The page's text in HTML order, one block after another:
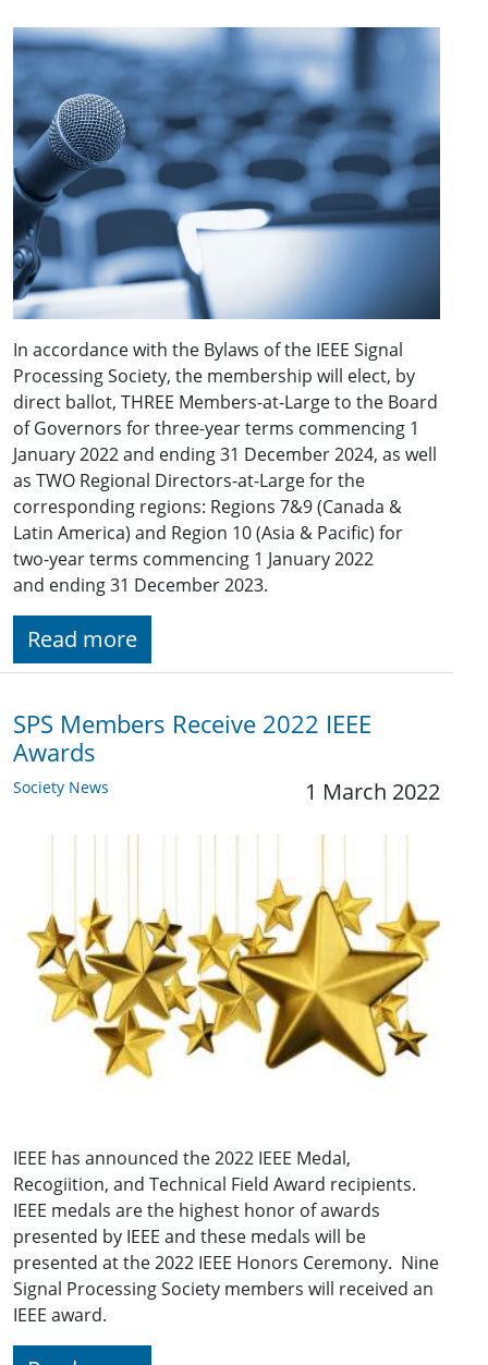
In accordance with the Bylaws of the IEEE Signal
Processing Society, the membership will elect, by
direct ballot, THREE Members-at-Large to the Board
of Governors for three-year terms commencing 1
January 2022 and ending 31 December 2024, as well
as TWO Regional Directors-at-Large for the
corresponding regions: Regions ​7&9 (​Canada &
Latin America) and Region 10 (Asia & Pacific) for
two-year terms commencing 1 January 2022
and ending 31 December 2023.
Read more
SPS Members Receive 2022 IEEE
Awards
Society News 1 March 2022
IEEE has announced the 2022 IEEE Medal,
Recogiition, and Technical Field Award recipients.
IEEE medals are the highest honor of awards
presented by IEEE and these medals will be
presented at the 2022 IEEE Honors Ceremony. Nine
Signal Processing Society members will received an
IEEE award.